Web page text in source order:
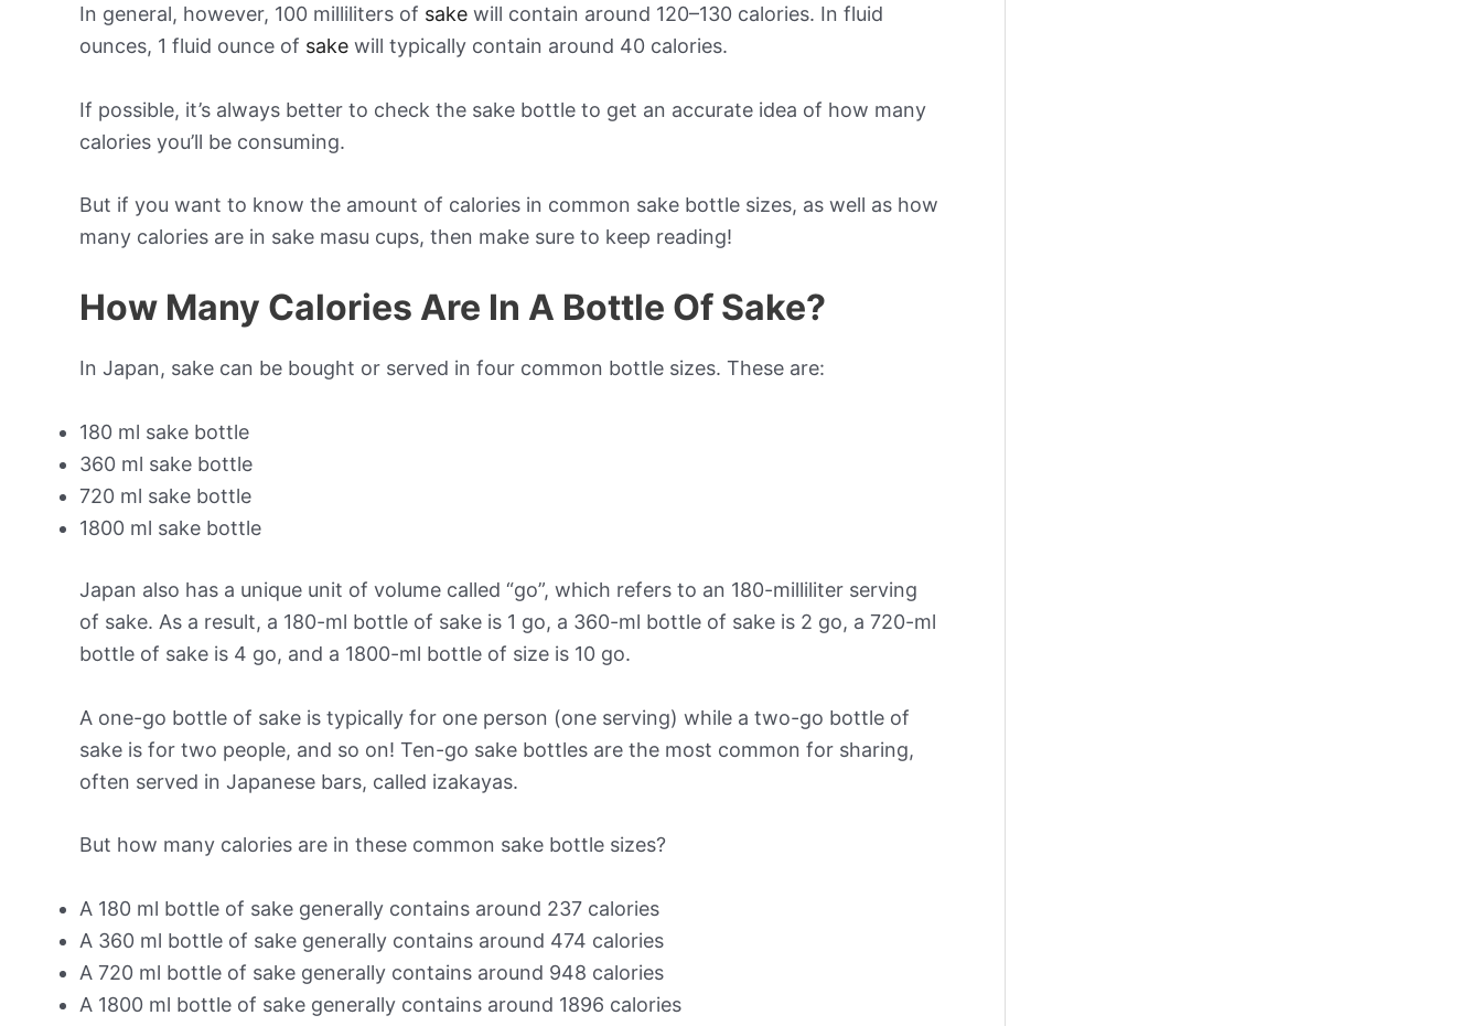
In general, however, 100 milliliters of sake will contain around 120–130 calories. In fluid
ounces, 1 fluid ounce of sake will typically contain around 40 calories.
If possible, it’s always better to check the sake bottle to get an accurate idea of how many
calories you’ll be consuming.
But if you want to know the amount of calories in common sake bottle sizes, as well as how
many calories are in sake masu cups, then make sure to keep reading!
How Many Calories Are In A Bottle Of Sake?
In Japan, sake can be bought or served in four common bottle sizes. These are:
180 ml sake bottle
360 ml sake bottle
720 ml sake bottle
1800 ml sake bottle
Japan also has a unique unit of volume called “go”, which refers to an 180-milliliter serving
of sake. As a result, a 180-ml bottle of sake is 1 go, a 360-ml bottle of sake is 2 go, a 720-ml
bottle of sake is 4 go, and a 1800-ml bottle of size is 10 go.
A one-go bottle of sake is typically for one person (one serving) while a two-go bottle of
sake is for two people, and so on! Ten-go sake bottles are the most common for sharing,
often served in Japanese bars, called izakayas.
But how many calories are in these common sake bottle sizes?
A 180 ml bottle of sake generally contains around 237 calories
A 360 ml bottle of sake generally contains around 474 calories
A 720 ml bottle of sake generally contains around 948 calories
A 1800 ml bottle of sake generally contains around 1896 calories